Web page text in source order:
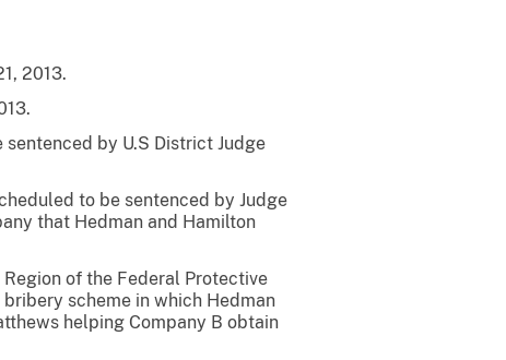
2013.
sentenced by U.S District Judge
to be sentenced by Judge
that Hedman and Hamilton
of the Federal Protective
scheme in which Hedman
helping Company B obtain